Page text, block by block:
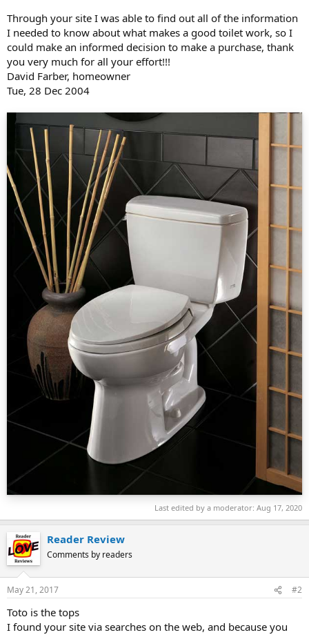
Through your site I was able to find out all of the information
I needed to know about what makes a good toilet work, so I
could make an informed decision to make a purchase, thank
you very much for all your effort!!!
David Farber, homeowner
Tue, 28 Dec 2004
Last edited by a moderator: Aug 17, 2020
Reader Review
Comments by readers
May 21, 2017 #2
Toto is the tops
I found your site via searches on the web, and because you